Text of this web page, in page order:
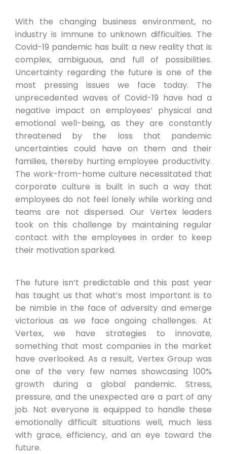
With the changing business environment, no
industry is immune to unknown difficulties. The
Covid-19 pandemic has built a new reality that is
complex, ambiguous, and full of possibilities.
Uncertainty regarding the future is one of the
most pressing issues we face today. The
unprecedented waves of Covid-19 have had a
negative impact on employees’ physical and
emotional well-being, as they are constantly
threatened by the loss that pandemic
uncertainties could have on them and their
families, thereby hurting employee productivity.
The work-from-home culture necessitated that
corporate culture is built in such a way that
employees do not feel lonely while working and
teams are not dispersed. Our Vertex leaders
took on this challenge by maintaining regular
contact with the employees in order to keep
their motivation sparked.
The future isn’t predictable and this past year
has taught us that what’s most important is to
be nimble in the face of adversity and emerge
victorious as we face ongoing challenges. At
Vertex, we have strategies to innovate,
something that most companies in the market
have overlooked. As a result, Vertex Group was
one of the very few names showcasing 100%
growth during a global pandemic. Stress,
pressure, and the unexpected are a part of any
job. Not everyone is equipped to handle these
emotionally difficult situations well, much less
with grace, efficiency, and an eye toward the
future.